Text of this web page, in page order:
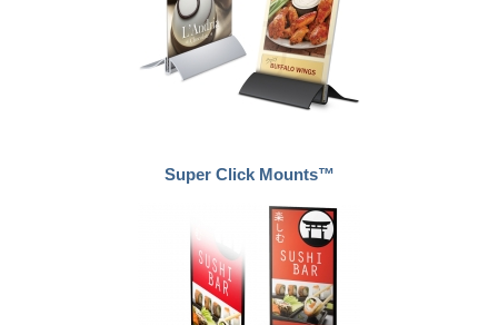
Super Click Mounts™